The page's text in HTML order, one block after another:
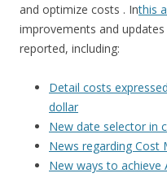
and optimize costs . Inthis
improvements and
reported, including:
Detail costs
dollar
New date selector in
News regarding Cost
New ways to achieve